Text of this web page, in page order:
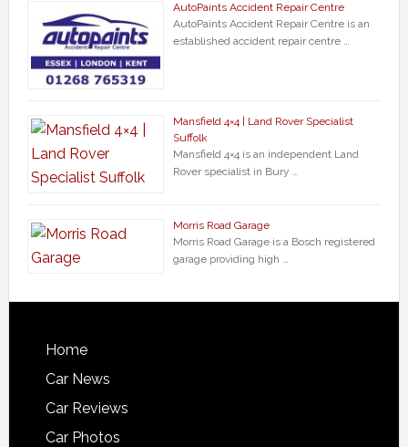
AutoPaints Accident Repair Centre
AutoPaints Accident Repair Centre is an
established accident repair centre …
Mansfield 4×4 | Land Rover Specialist
Suffolk
Mansfield 4×4 is an independent Land
Rover specialist in Bury …
Morris Road Garage
Morris Road Garage is a Bosch registered
garage providing high …
Home
Car News
Car Reviews
Car Photos